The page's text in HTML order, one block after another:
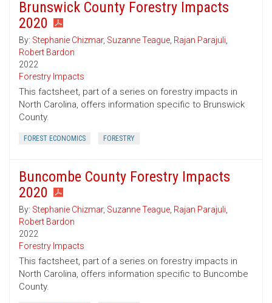
Brunswick County Forestry Impacts
2020
By: Stephanie Chizmar, Suzanne Teague, Rajan Parajuli,
Robert Bardon
2022
Forestry Impacts
This factsheet, part of a series on forestry impacts in
North Carolina, offers information specific to Brunswick
County.
FOREST ECONOMICS FORESTRY
Buncombe County Forestry Impacts
2020
By: Stephanie Chizmar, Suzanne Teague, Rajan Parajuli,
Robert Bardon
2022
Forestry Impacts
This factsheet, part of a series on forestry impacts in
North Carolina, offers information specific to Buncombe
County.